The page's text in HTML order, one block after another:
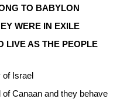
TO BABYLON
WERE IN EXILE
LIVE AS THE PEOPLE
Israel
of Canaan and they behave